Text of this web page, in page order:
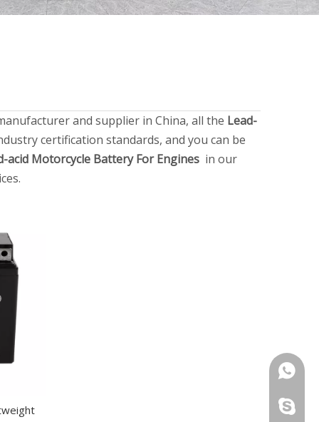
and supplier in China, all the Lead-
certification standards, and you can be
acid Motorcycle Battery For Engines in our